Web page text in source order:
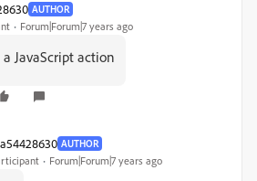
AUTHOR
Forum|Forum|7 years ago
JavaScript action
AUTHOR
Forum|Forum|7 years ago